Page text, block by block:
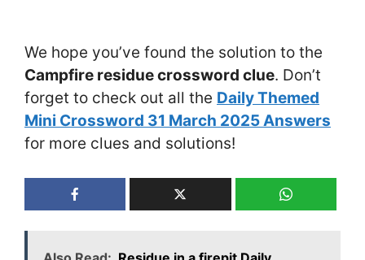
We hope you’ve found the solution to the
Campfire residue crossword clue. Don’t
forget to check out all the Daily Themed
Mini Crossword 31 March 2025 Answers
for more clues and solutions!